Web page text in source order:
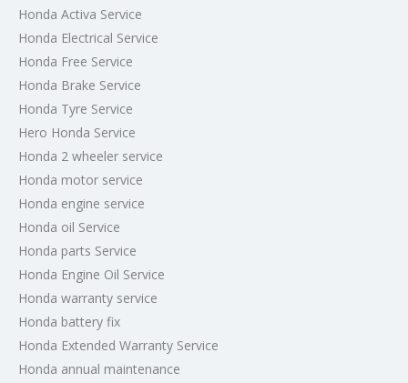
Honda Activa Service
Honda Electrical Service
Honda Free Service
Honda Brake Service
Honda Tyre Service
Hero Honda Service
Honda 2 wheeler service
Honda motor service
Honda engine service
Honda oil Service
Honda parts Service
Honda Engine Oil Service
Honda warranty service
Honda battery fix
Honda Extended Warranty Service
Honda annual maintenance